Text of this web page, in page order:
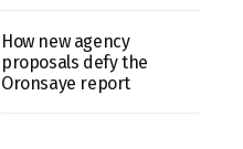
How new agency
proposals defy the
Oronsaye report